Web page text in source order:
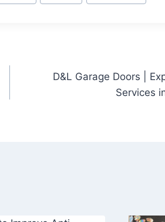
D&L Garage Doors |
Services